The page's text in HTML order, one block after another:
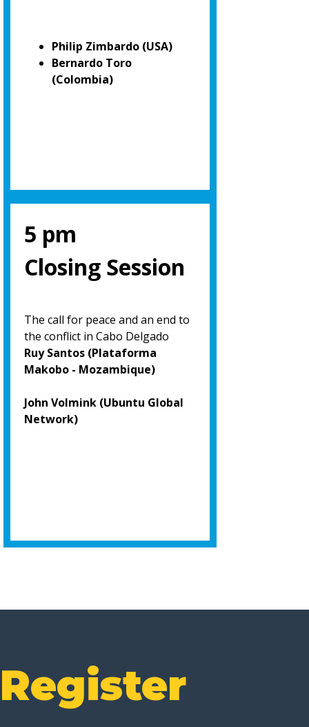
Philip Zimbardo (USA)
Bernardo Toro
(Colombia)
5 pm
Closing Session
The call for peace and an end to
the conflict in Cabo Delgado
Ruy Santos (Plataforma
Makobo - Mozambique)
John Volmink (Ubuntu Global
Network)
Register